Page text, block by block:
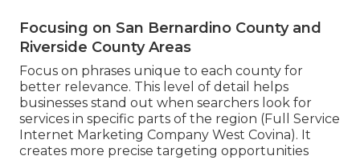
Focusing on San Bernardino County and
Riverside County Areas
Focus on phrases unique to each county for
better relevance. This level of detail helps
businesses stand out when searchers look for
services in specific parts of the region (Full Service
Internet Marketing Company West Covina). It
creates more precise targeting opportunities